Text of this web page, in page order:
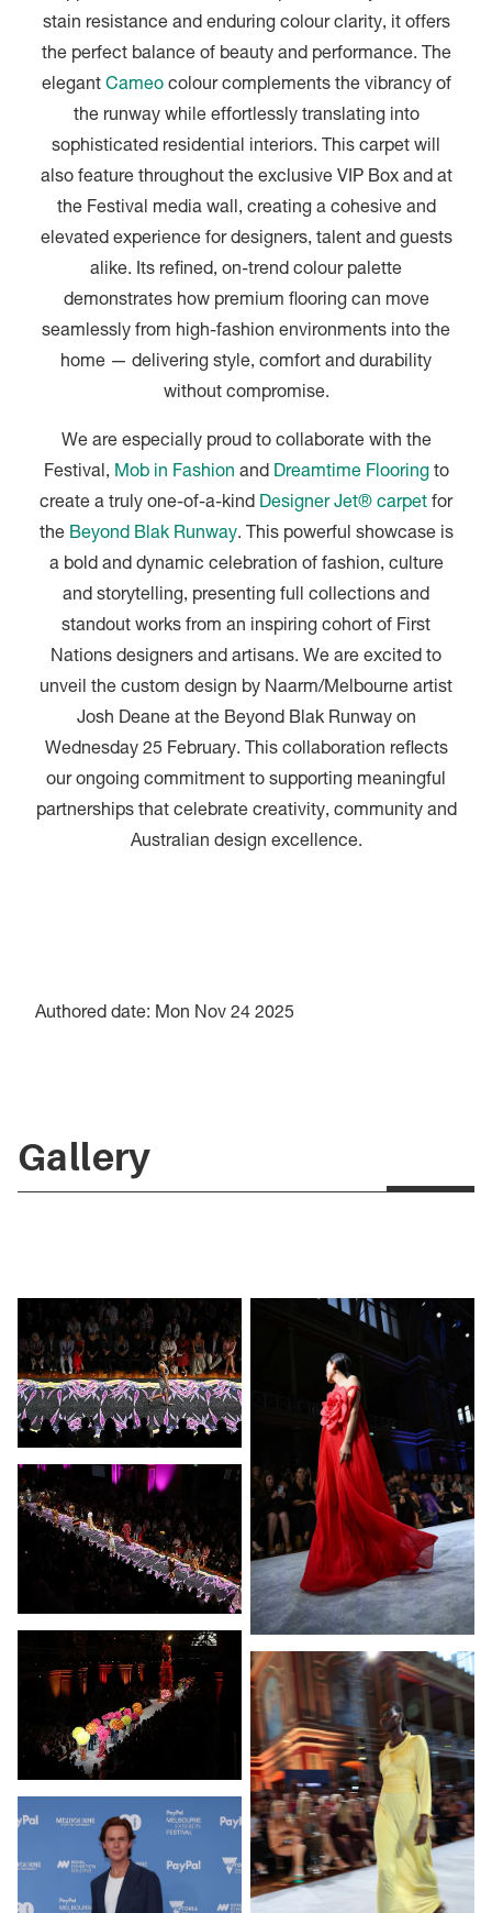
stain resistance and enduring colour clarity, it offers
the perfect balance of beauty and performance. The
elegant Cameocolour complements the vibrancy of
the runway while effortlessly translating into
sophisticated residential interiors. This carpet will
also feature throughout the exclusive VIP Box and at
the Festival media wall, creating a cohesive and
elevated experience for designers, talent and guests
alike. Its refined, on-trend colour palette
demonstrates how premium flooring can move
seamlessly from high-fashion environments into the
home — delivering style, comfort and durability
without compromise.
We are especially proud to collaborate with the
Festival, Mob in Fashion and Dreamtime Flooringto
create a truly one-of-a-kind Designer Jet® carpet for
the Beyond Blak Runway. This powerful showcase is
a bold and dynamic celebration of fashion, culture
and storytelling, presenting full collections and
standout works from an inspiring cohort of First
Nations designers and artisans. We are excited to
unveil the custom design by Naarm/Melbourne artist
Josh Deane at the Beyond Blak Runway on
Wednesday 25 February. This collaboration reflects
our ongoing commitment to supporting meaningful
partnerships that celebrate creativity, community and
Australian design excellence.
Authored date: Mon Nov 24 2025
Gallery